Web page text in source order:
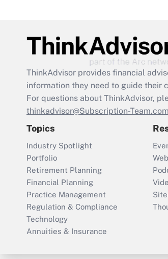
ThinkAdvisor provides financial
information they need to guide their
For questions about ThinkAdvisor,
thinkadvisor@Subscription-
Topics
Industry Spotlight
Portfolio
Retirement Planning
Financial Planning
Practice Management
Regulation & Compliance
Technology
Annuities & Insurance